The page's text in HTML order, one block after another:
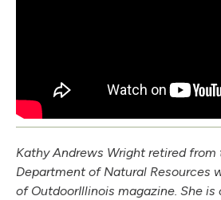
Kathy Andrews Wright retired from
Department of Natural Resources
of OutdoorIllinois magazine. She